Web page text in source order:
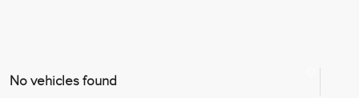
No vehicles found